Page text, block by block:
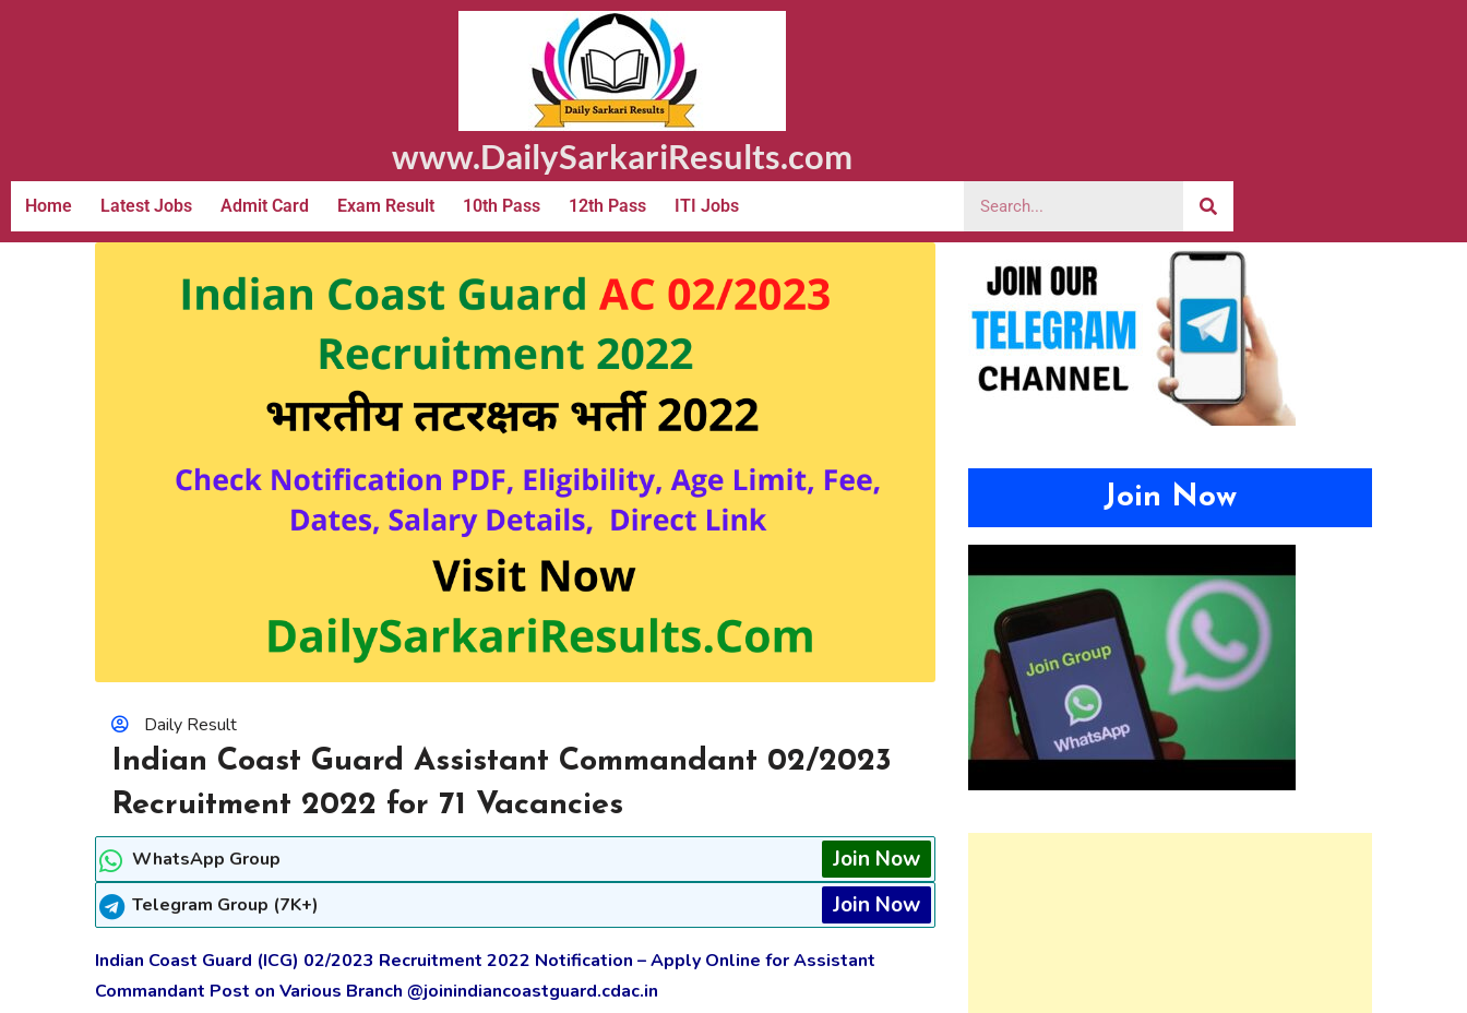
www.DailySarkariResults.com
Home Latest Jobs Admit Card Exam Result 10th Pass 12th Pass ITI Jobs
Daily Result
Indian Coast Guard Assistant Commandant 02/2023
Recruitment 2022 for 71 Vacancies
WhatsApp Group Join Now
Telegram Group (7K+) Join Now
Indian Coast Guard (ICG) 02/2023 Recruitment 2022 Notification – Apply Online for Assistant
Commandant Post on Various Branch @joinindiancoastguard.cdac.in
Join Now